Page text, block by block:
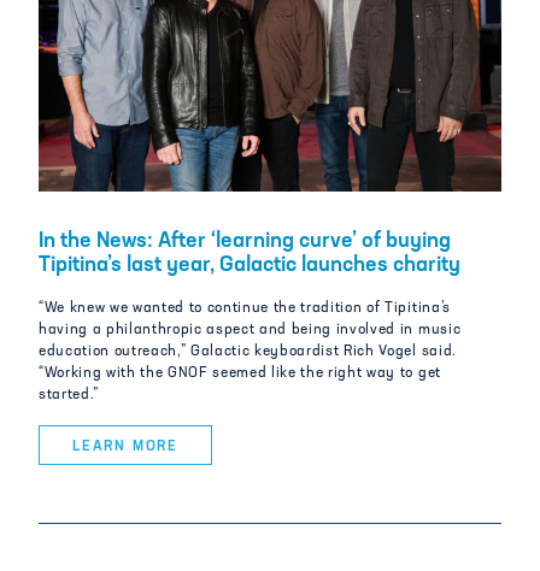
In the News: After ‘learning curve’ of buying
Tipitina’s last year, Galactic launches charity
“We knew we wanted to continue the tradition of Tipitina’s
having a philanthropic aspect and being involved in music
education outreach,” Galactic keyboardist Rich Vogel said.
“Working with the GNOF seemed like the right way to get
started.”
LEARN MORE